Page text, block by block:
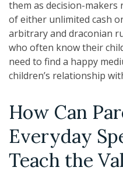
them as decision-
of either unlimited cash
arbitrary and draconian
who often know their
need to find a happy
children’s relationship
How Can
Everyday
Teach the